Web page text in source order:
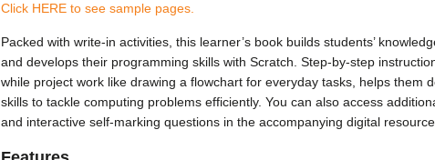
Click HERE to see sample pages.
Packed with write-in activities, this learner’s book builds students’
and develops their programming skills with Scratch. Step-by-step
while project work like drawing a flowchart for everyday tasks, helps them
skills to tackle computing problems efficiently. You can also access
and interactive self-marking questions in the accompanying digital resource.